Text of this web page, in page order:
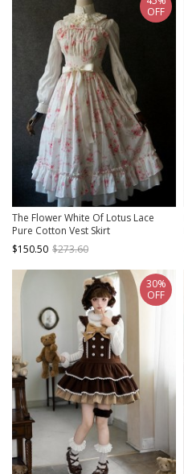
The Flower White Of Lotus Lace
Pure Cotton Vest Skirt
$150.50 $273.60
OFF
30%
OFF